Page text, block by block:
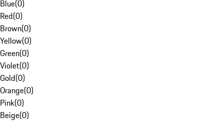
Blue(0)
Red(0)
Brown(0)
Yellow(0)
Green(0)
Violet(0)
Gold(0)
Orange(0)
Pink(0)
Beige(0)